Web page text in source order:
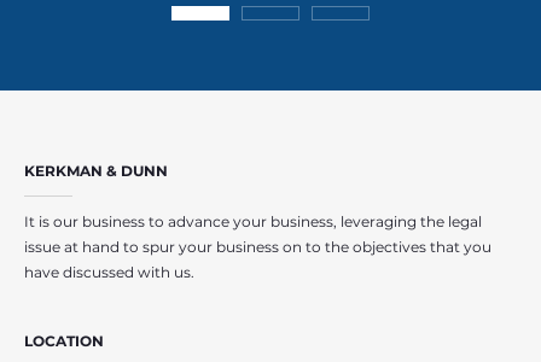
KERKMAN & DUNN
It is our business to advance your business, leveraging the legal
issue at hand to spur your business on to the objectives that you
have discussed with us.
LOCATION